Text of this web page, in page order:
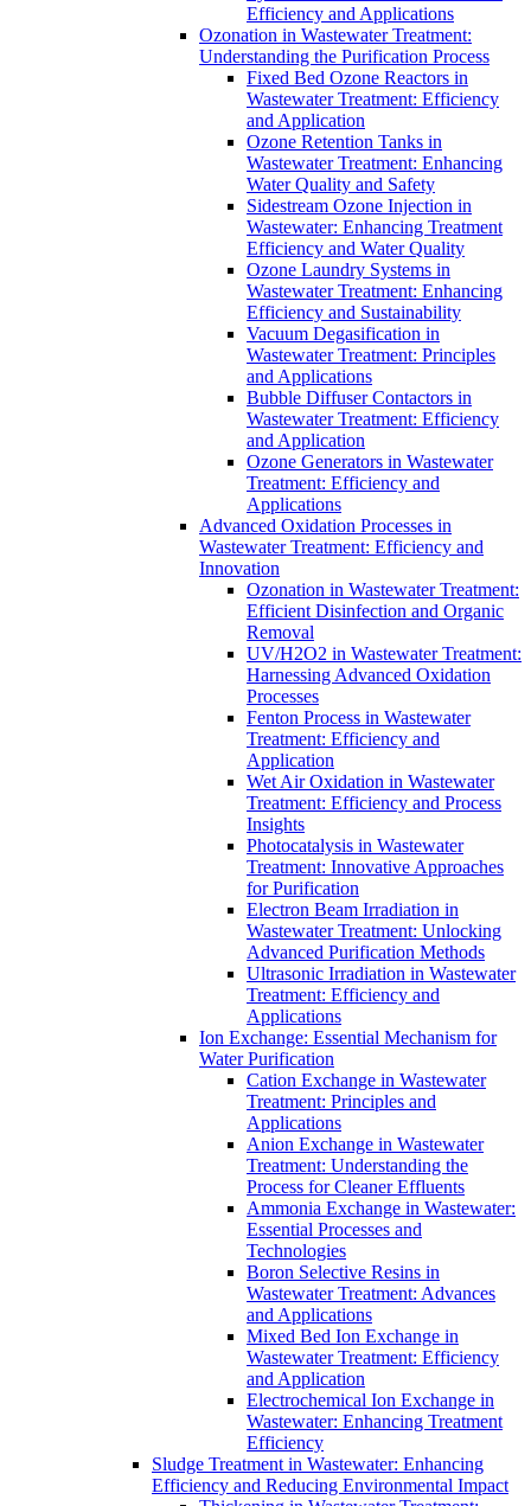
Efficiency and Applications
Ozonation in Wastewater Treatment:
Understanding the Purification Process
Fixed Bed Ozone Reactors in
Wastewater Treatment: Efficiency
and Application
Ozone Retention Tanks in
Wastewater Treatment: Enhancing
Water Quality and Safety
Sidestream Ozone Injection in
Wastewater: Enhancing Treatment
Efficiency and Water Quality
Ozone Laundry Systems in
Wastewater Treatment: Enhancing
Efficiency and Sustainability
Vacuum Degasification in
Wastewater Treatment: Principles
and Applications
Bubble Diffuser Contactors in
Wastewater Treatment: Efficiency
and Application
Ozone Generators in Wastewater
Treatment: Efficiency and
Applications
Advanced Oxidation Processes in
Wastewater Treatment: Efficiency and
Innovation
Ozonation in Wastewater Treatment:
Efficient Disinfection and Organic
Removal
UV/H2O2 in Wastewater Treatment:
Harnessing Advanced Oxidation
Processes
Fenton Process in Wastewater
Treatment: Efficiency and
Application
Wet Air Oxidation in Wastewater
Treatment: Efficiency and Process
Insights
Photocatalysis in Wastewater
Treatment: Innovative Approaches
for Purification
Electron Beam Irradiation in
Wastewater Treatment: Unlocking
Advanced Purification Methods
Ultrasonic Irradiation in Wastewater
Treatment: Efficiency and
Applications
Ion Exchange: Essential Mechanism for
Water Purification
Cation Exchange in Wastewater
Treatment: Principles and
Applications
Anion Exchange in Wastewater
Treatment: Understanding the
Process for Cleaner Effluents
Ammonia Exchange in Wastewater:
Essential Processes and
Technologies
Boron Selective Resins in
Wastewater Treatment: Advances
and Applications
Mixed Bed Ion Exchange in
Wastewater Treatment: Efficiency
and Application
Electrochemical Ion Exchange in
Wastewater: Enhancing Treatment
Efficiency
Sludge Treatment in Wastewater: Enhancing
Efficiency and Reducing Environmental Impact